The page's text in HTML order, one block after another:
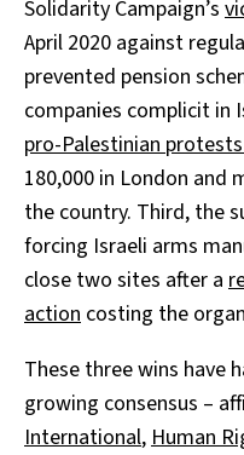
Solidarity Campaign’s
April 2020 against
prevented pension
companies complicit in
pro-Palestinian
180,000 in London and
the country. Third, the
forcing Israeli arms
close two sites after a
action costing the
These three wins have
growing consensus –
International,Human